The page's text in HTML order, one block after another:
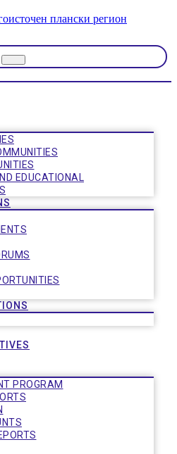
EDUCATIONAL
PROGRAM